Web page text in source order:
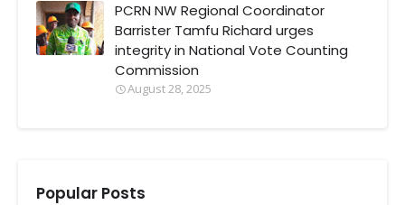
PCRN NW Regional Coordinator
Barrister Tamfu Richard urges
integrity in National Vote Counting
Commission
August 28, 2025
Popular Posts